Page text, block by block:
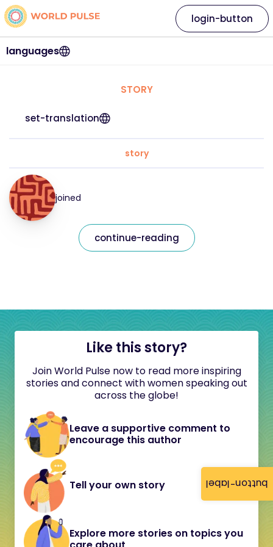
button-label
languages
login-button
STORY
set-translation
story
joined
continue-reading
Like this story?
Join World Pulse now to read more inspiring
stories and connect with women speaking out
across the globe!
Leave a supportive comment to
encourage this author
Tell your own story
Explore more stories on topics you